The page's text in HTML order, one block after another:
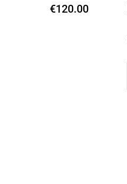
€90.00 -